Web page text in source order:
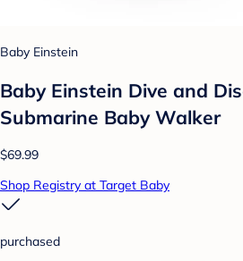
Baby Einstein
Baby Einstein Dive and
Submarine Baby Walker
$69.99
Shop Registry at Target Baby
purchased